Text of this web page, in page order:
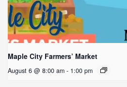
Maple City Farmers’ Market
August 6 @ 8:00 am - 1:00 pm